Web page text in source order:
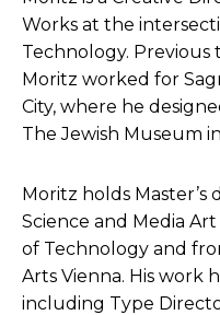
Works at the
Technology. Previous
Moritz worked for
City, where he
The Jewish Museum
Moritz holds
Science and Media
of Technology and
Arts Vienna. His work
including Type